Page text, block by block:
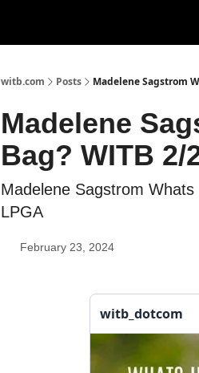
witb.com Posts Madelene Sagstrom
Madelene
Bag? WITB 2/
Madelene Sagstrom
LPGA
February 23, 2024
witb_dotcom